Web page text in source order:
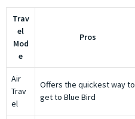
Trav
el
Mod
e
Pros
Air
Trav
el
Offers the quickest way to
get to Blue Bird